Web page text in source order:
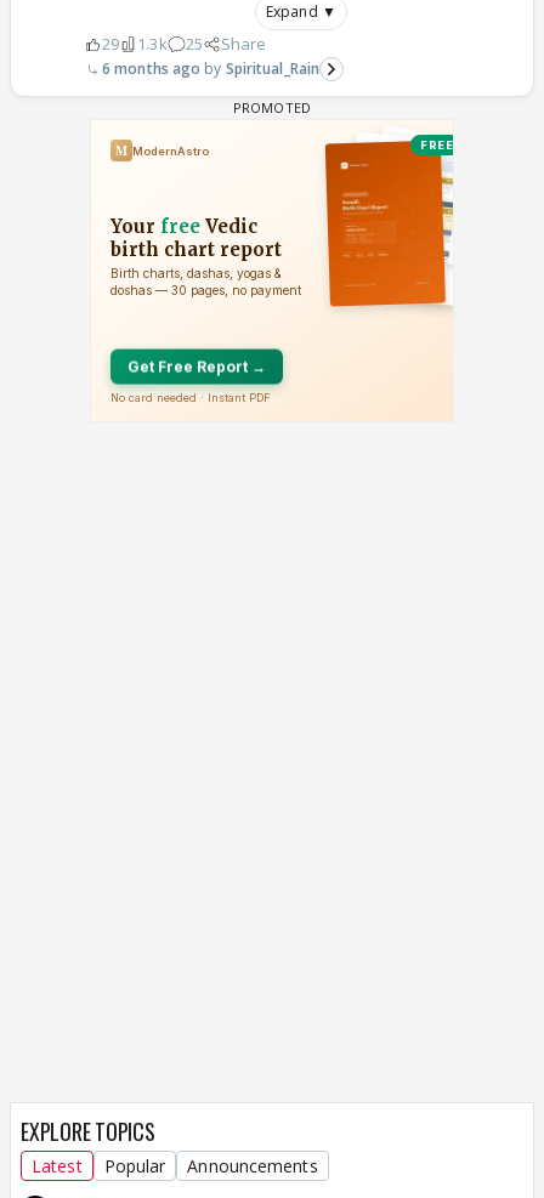
Expand ▼
29 1.3k 25 Share
6 months ago Spiritual_Rain
EXPLORE TOPICS
Latest Popular Announcements